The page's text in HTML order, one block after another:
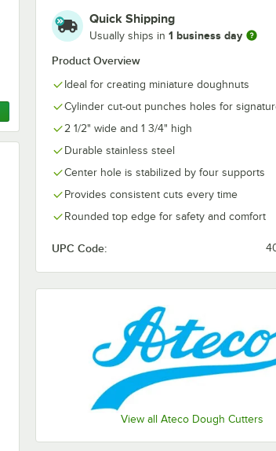
Quick Shipping
Usually ships in 1 business day
Product Overview
Ideal for creating miniature doughnuts
Cylinder cut-out punches holes for
2 1/2" wide and 1 3/4" high
Durable stainless steel
Center hole is stabilized by four supports
Provides consistent cuts every time
Rounded top edge for safety and comfort
UPC Code:
View all Ateco Dough Cutters